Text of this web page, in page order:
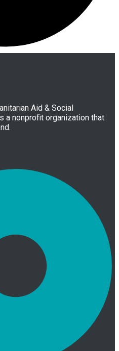
Aid & Social
a nonprofit organization that